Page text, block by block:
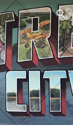
Skip to navigation